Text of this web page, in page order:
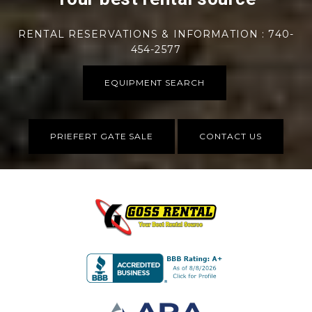
RENTAL RESERVATIONS & INFORMATION : 740-
454-2577
EQUIPMENT SEARCH
PRIEFERT GATE SALE CONTACT US